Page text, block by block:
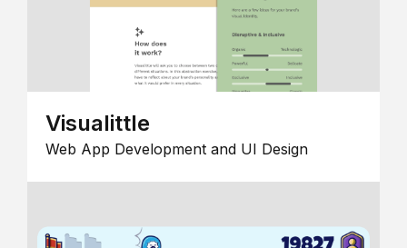
Visualittle
Web App Development and UI Design